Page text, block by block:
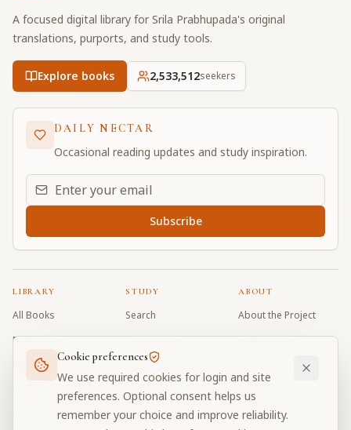
A focused digital library for Srila Prabhupada's original
translations, purports, and study tools.
Explore books 2,533,512seekers
DAILY NECTAR
Occasional reading updates and study inspiration.
Email address for daily updates
Subscribe
LIBRARY
All Books
Book Index
Bhagavad Gita
Caitanya Caritamrta
Krishna Book
STUDY
Search
Word Index
Word Quiz
Modes Test
My Collections
ABOUT
About the Project
Contributors
Donate
Cookie preferences
We use required cookies for login and site
preferences. Optional consent helps us
remember your choice and improve reliability.